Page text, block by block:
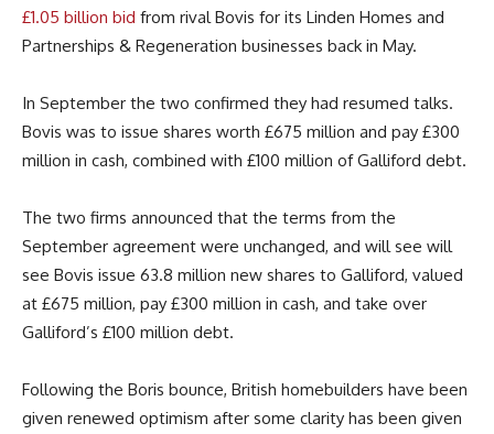
£1.05 billion bid from rival Bovis for its Linden Homes and
Partnerships & Regeneration businesses back in May.
In September the two confirmed they had resumed talks.
Bovis was to issue shares worth £675 million and pay £300
million in cash, combined with £100 million of Galliford debt.
The two firms announced that the terms from the
September agreement were unchanged, and will see will
see Bovis issue 63.8 million new shares to Galliford, valued
at £675 million, pay £300 million in cash, and take over
Galliford’s £100 million debt.
Following the Boris bounce, British homebuilders have been
given renewed optimism after some clarity has been given